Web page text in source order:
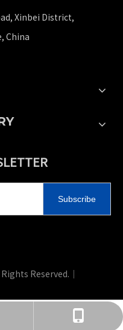
Xinbei District,
China
Subscribe
Reserved.｜